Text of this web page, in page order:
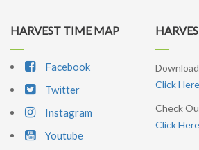
HARVEST TIME MAP
Facebook
Twitter
Instagram
Youtube
Click Here
Check
Click Here